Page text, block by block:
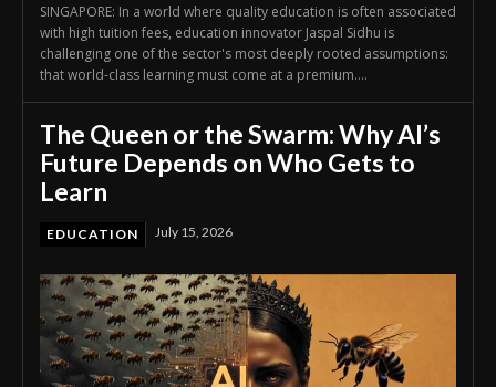
SINGAPORE: In a world where quality education is often associated
with high tuition fees, education innovator Jaspal Sidhu is
challenging one of the sector's most deeply rooted assumptions:
that world-class learning must come at a premium....
The Queen or the Swarm: Why AI’s
Future Depends on Who Gets to
Learn
EDUCATION July 15, 2026